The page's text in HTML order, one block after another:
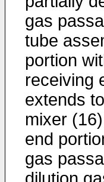
gas
tube
portion
receiving
extends
mixer
end
gas